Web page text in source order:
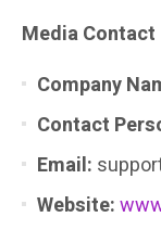
Media Contact
Company
Contact
Email:
Website: